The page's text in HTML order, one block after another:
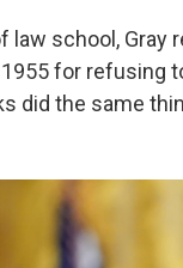
law school, Gray
for refusing
did the same